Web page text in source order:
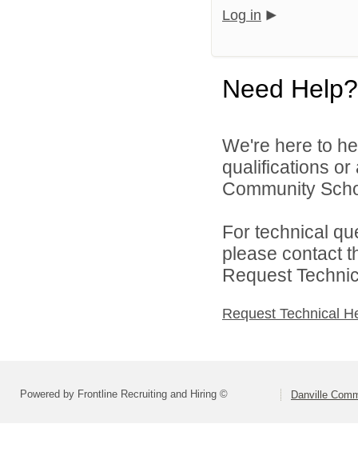
Log in
Need Help?
We're here to
qualifications
Community
For technical
please contact
Request
Request Technical
Powered by Frontline Recruiting and Hiring © Danville